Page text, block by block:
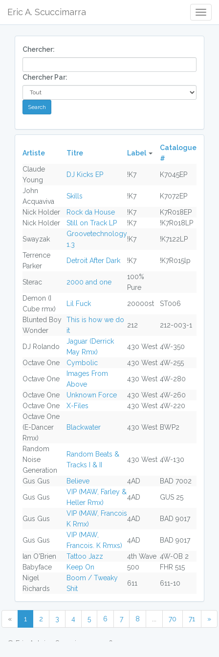
Eric A. Scuccimarra
Chercher:
Chercher Par:
Artiste Titre Label
Catalogue
#
Claude
Young
DJ Kicks EP !K7 K7045EP
John
Acquaviva
Skills !K7 K7072EP
Nick Holder Rock da House !K7
K7R018EP
Nick Holder
Still on Track LP !K7 !K7R018LP
Swayzak
Groovetechnology
1.3
!K7 !K7122LP
Terrence
Parker
Detroit After Dark !K7 !K7R015lp
Sterac 2000 and one
100%
Pure
Demon (I
Cube rmx)
Lil Fuck 20000st ST006
Blunted Boy
Wonder
This is how we do
it
212 212-003-1
DJ Rolando
Jaguar (Derrick
May Rmx)
430 West 4W-350
Octave One Cymbolic 430 West 4W-255
Octave One
Images From
Above
430 West 4W-280
Octave One Unknown Force 430 West 4W-260
Octave One
X-Files 430 West 4W-220
Octave One
(E-Dancer
Rmx)
Blackwater 430 West BWP2
Random
Noise
Generation
Random Beats &
Tracks I & II
430 West 4W-130
Gus Gus Believe 4AD BAD 7002
Gus Gus
VIP (MAW, Farley &
Heller Rmx)
4AD GUS 25
Gus Gus
VIP (MAW, Francois
K Rmx)
4AD BAD 9017
Gus Gus
VIP (MAW,
Francois. K Rmxs)
4AD BAD 9017
Ian O'Brien Tattoo Jazz 4th Wave 4W-OB 2
Babyface
Keep On 500
FHR 515
Nigel
Richards
Boom / Tweaky
Shit
611 611-10
« 1 2 3 4 5 6 7 8 70 71 »
© Eric Antoine Scuccimarra 2026